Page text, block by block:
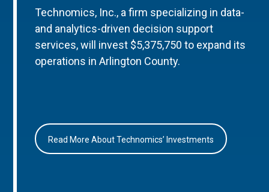
Technomics, Inc., a firm specializing in data-
and analytics-driven decision support
services, will invest $5,375,750 to expand its
operations in Arlington County.
Read More About Technomics’ Investments